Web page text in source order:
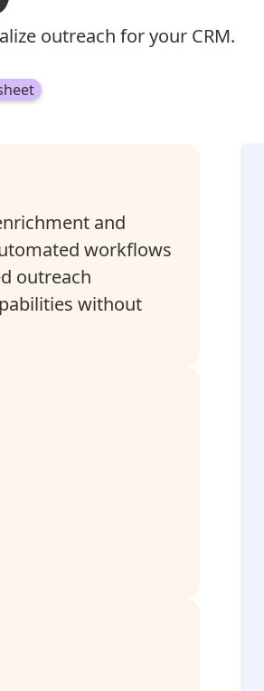
outreach for your CRM.
and
workflows
outreach
without